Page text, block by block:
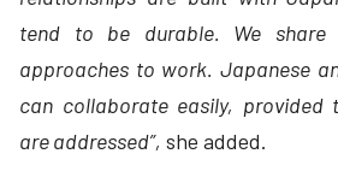
tend to be durable. We share
approaches to work. Japanese
can collaborate easily, provided
are addressed”, she added.